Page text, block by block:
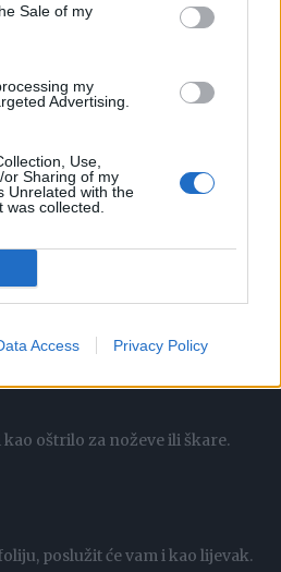
Sale of my
my
Advertising.
Use,
Sharing of my
Unrelated with the
collected.
Access Privacy Policy
i njome uklonite prljavštinu i
folije.
kao oštrilo za noževe ili škare.
poslužit će vam i kao lijevak.